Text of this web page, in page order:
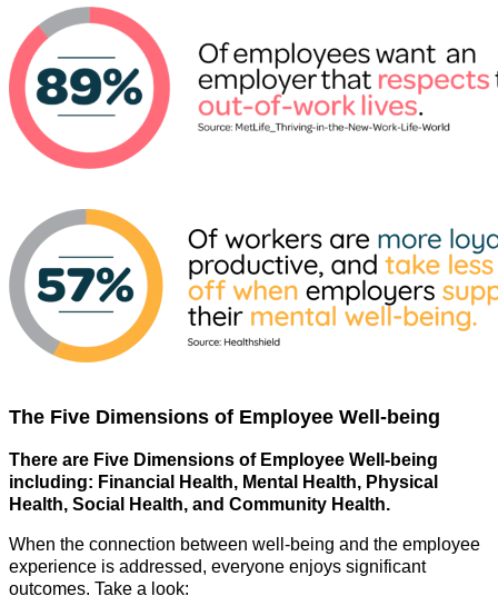
The Five Dimensions of Employee Well-being
There are Five Dimensions of Employee Well-being
including: Financial Health, Mental Health, Physical
Health, Social Health, and Community Health.
When the connection between well-being and the employee
experience is addressed, everyone enjoys significant
outcomes. Take a look: